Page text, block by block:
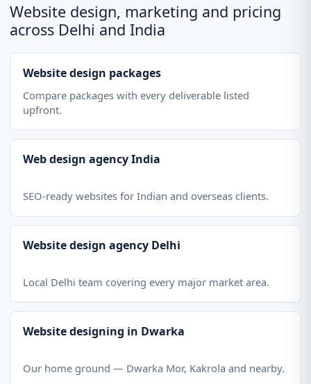
Website design, marketing and pricing
across Delhi and India
Website design packages
Compare packages with every deliverable listed
upfront.
Web design agency India
SEO-ready websites for Indian and overseas clients.
Website design agency Delhi
Local Delhi team covering every major market area.
Website designing in Dwarka
Our home ground — Dwarka Mor, Kakrola and nearby.